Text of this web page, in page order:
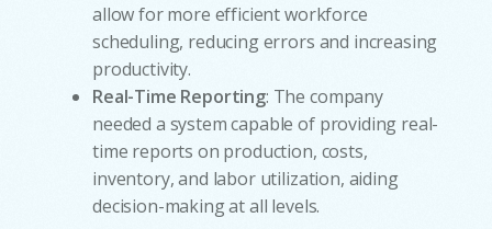
allow for more efficient workforce
scheduling, reducing errors and increasing
productivity.
Real-Time Reporting: The company
needed a system capable of providing real-
time reports on production, costs,
inventory, and labor utilization, aiding
decision-making at all levels.